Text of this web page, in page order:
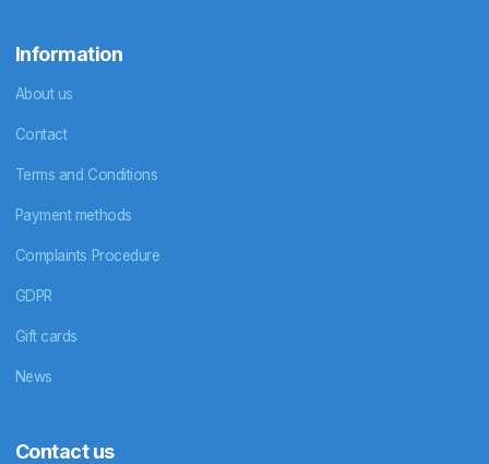
Information
About us
Contact
Terms and Conditions
Payment methods
Complaints Procedure
GDPR
Gift cards
News
Contact us